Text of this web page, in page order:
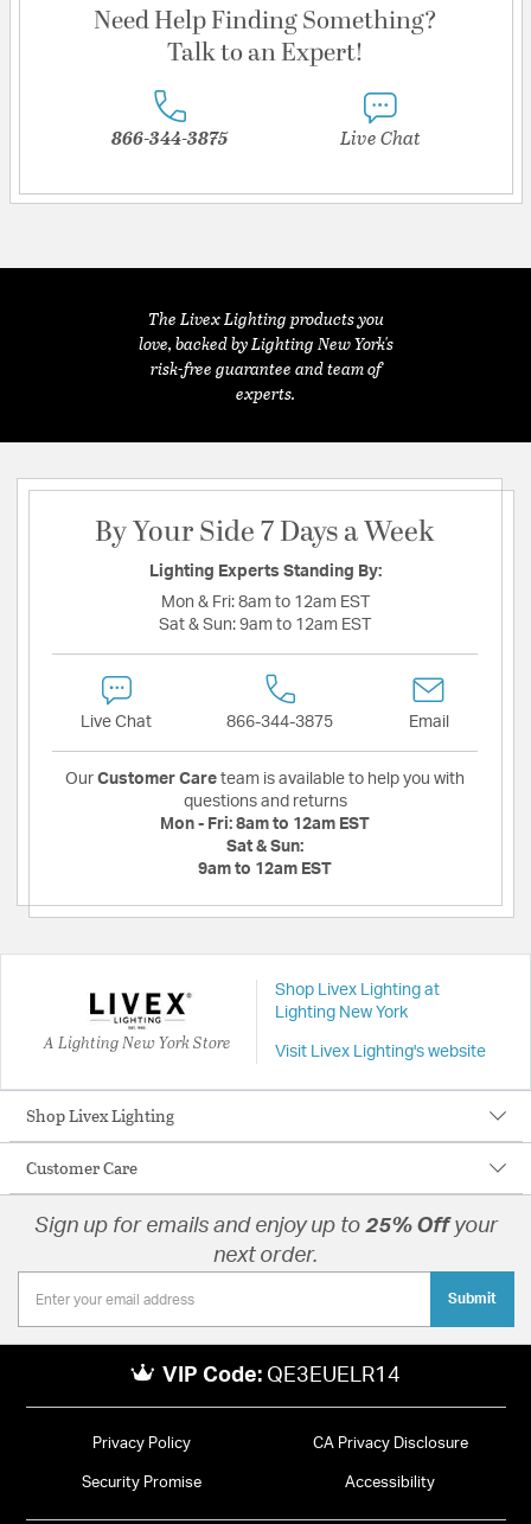
Need Help Finding Something?
Talk to an Expert!
866-344-3875 Live Chat
The Livex Lighting products you
love, backed by Lighting New York's
risk-free guarantee and team of
experts.
By Your Side 7 Days a Week
Lighting Experts Standing By:
Mon & Fri: 8am to 12am EST
Sat & Sun: 9am to 12am EST
Live Chat 866-344-3875 Email
Our Customer Care team is available to help you with
questions and returns
Mon - Fri: 8am to 12am EST
Sat & Sun:
9am to 12am EST
A Lighting New York Store
Shop Livex Lighting at
Lighting New York
Visit Livex Lighting's website
Shop Livex Lighting
Customer Care
Sign up for emails and enjoy up to 25% Offyour
next order.
Submit
VIP Code: QE3EUELR14
Privacy Policy CA Privacy Disclosure
Security Promise Accessibility